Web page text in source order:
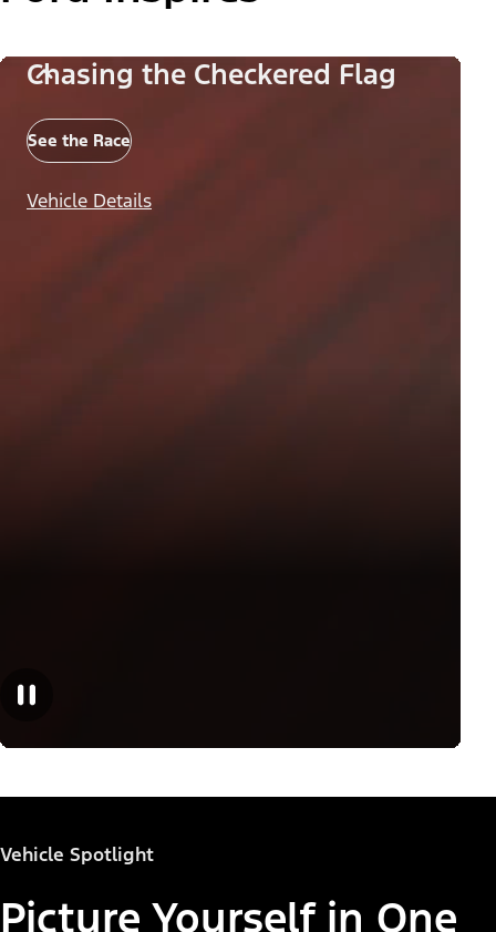
Chasing the Checkered Flag
See the Race
Vehicle Details
Vehicle Spotlight
Picture Yourself in One